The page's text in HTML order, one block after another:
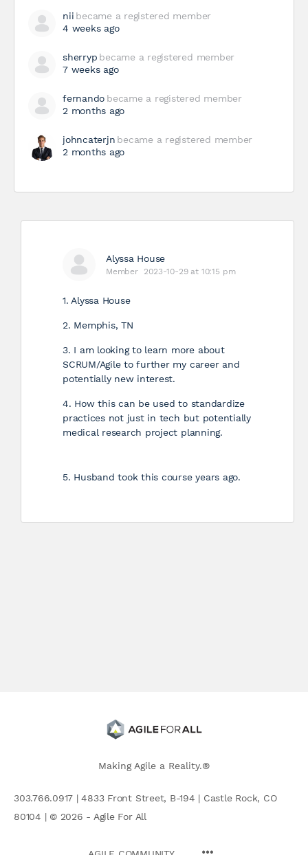
nii became a registered member
4 weeks ago
sherryp became a registered member
7 weeks ago
fernando became a registered member
2 months ago
johncaterjn became a registered member
2 months ago
Alyssa House
Member 2023-10-29 at 10:15 pm
1. Alyssa House
2. Memphis, TN
3. I am looking to learn more about
SCRUM/Agile to further my career and
potentially new interest.
4. How this can be used to standardize
practices not just in tech but potentially
medical research project planning.
5. Husband took this course years ago.
Making Agile a Reality.®
303.766.0917 | 4833 Front Street, B-194 | Castle Rock, CO
80104 | © 2026 - Agile For All